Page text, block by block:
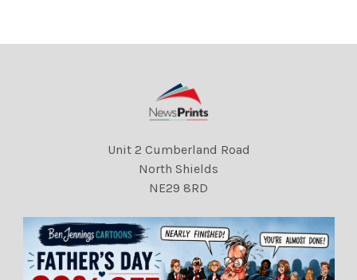
Unit 2 Cumberland Road
North Shields
NE29 8RD